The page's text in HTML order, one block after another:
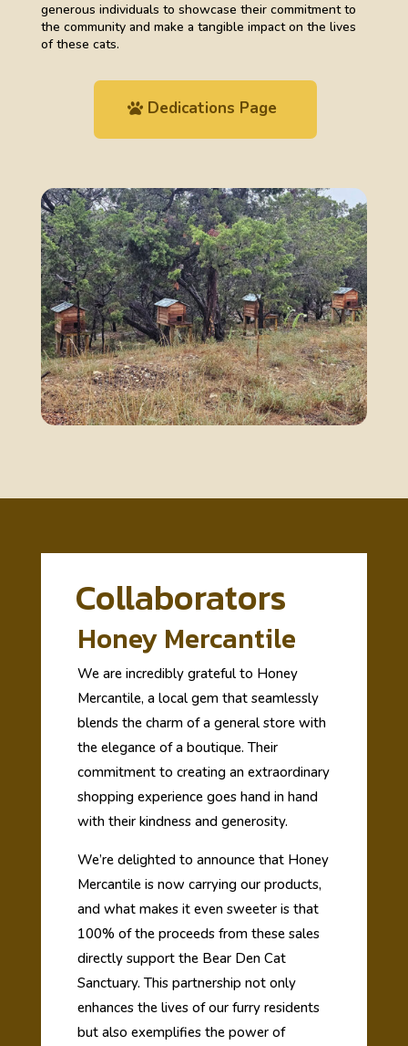
generous individuals to showcase their commitment to
the community and make a tangible impact on the lives
of these cats.
Dedications Page
Collaborators
Honey Mercantile
We are incredibly grateful to Honey
Mercantile, a local gem that seamlessly
blends the charm of a general store with
the elegance of a boutique. Their
commitment to creating an extraordinary
shopping experience goes hand in hand
with their kindness and generosity.
We’re delighted to announce that Honey
Mercantile is now carrying our products,
and what makes it even sweeter is that
100% of the proceeds from these sales
directly support the Bear Den Cat
Sanctuary. This partnership not only
enhances the lives of our furry residents
but also exemplifies the power of